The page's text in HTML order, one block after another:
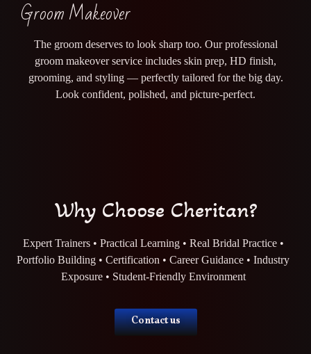
Groom Makeover
The groom deserves to look sharp too. Our professional
groom makeover service includes skin prep, HD finish,
grooming, and styling — perfectly tailored for the big day.
Look confident, polished, and picture-perfect.
Why Choose Cheritan?
Expert Trainers • Practical Learning • Real Bridal Practice •
Portfolio Building • Certification • Career Guidance • Industry
Exposure • Student-Friendly Environment
Contact us